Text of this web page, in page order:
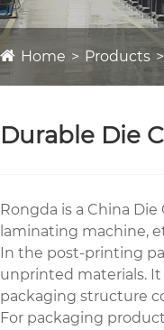
Home Products
Durable Die
Rongda is a China
laminating machine,
In the post-printing
unprinted materials.
packaging structure
For packaging